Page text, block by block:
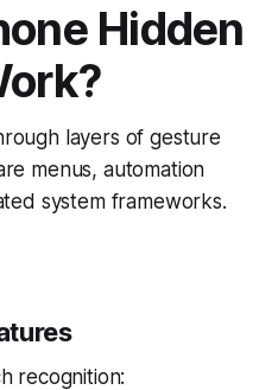
Hidden
layers of gesture
menus, automation
system frameworks.
recognition: